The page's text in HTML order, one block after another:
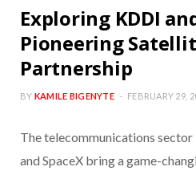
Exploring KDDI
Pioneering
Partnership
BY KAMILE BIGENYTE FEBRUARY 29,
The telecommunications
and SpaceX bring a game-